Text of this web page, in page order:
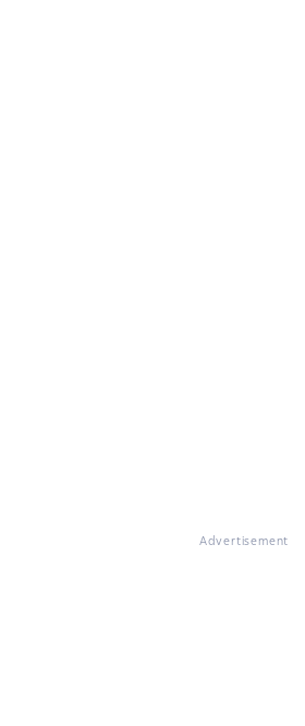
Advertisement